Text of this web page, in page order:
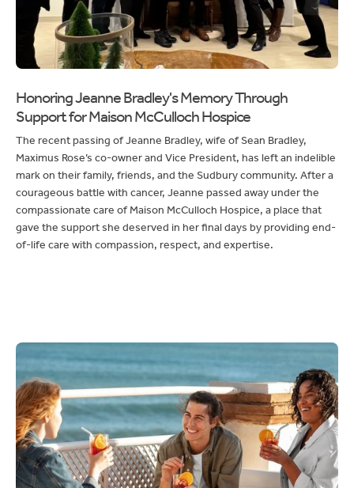
Support for Maison McCulloch Hospice
The recent passing of Jeanne Bradley, wife of Sean Bradley,
Maximus Rose’s co-owner and Vice President, has left an indelible
mark on their family, friends, and the Sudbury community. After a
courageous battle with cancer, Jeanne passed away under the
compassionate care of Maison McCulloch Hospice, a place that
gave the support she deserved in her final days by providing end-
of-life care with compassion, respect, and expertise.